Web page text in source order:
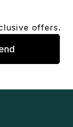
offers.